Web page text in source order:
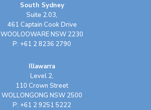
South Sydney
Suite 2.03,
461 Captain Cook Drive
WOOLOOWARE NSW 2230
P: +61 2 8236 2790
Illawarra
Level 2,
110 Crown Street
WOLLONGONG NSW 2500
P: +61 2 9251 5222